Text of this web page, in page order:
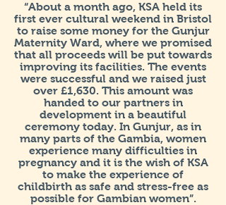
“About a month ago, KSA held its
first ever cultural weekend in Bristol
to raise some money for the Gunjur
Maternity Ward, where we promised
that all proceeds will be put towards
improving its facilities. The events
were successful and we raised just
over £1,630. This amount was
handed to our partners in
development in a beautiful
ceremony today. In Gunjur, as in
many parts of the Gambia, women
experience many difficulties in
pregnancy and it is the wish of KSA
to make the experience of
childbirth as safe and stress-free as
possible for Gambian women”.